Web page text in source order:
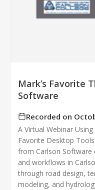
Mark’s Favorite
Software
Recorded on
A Virtual Webinar
Favorite Desktop
from Carlson
and workflows in
through road design,
modeling, and